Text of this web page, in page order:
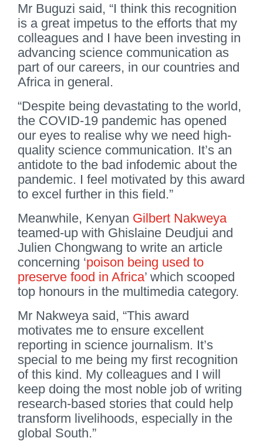
Mr Buguzi said, “I think this recognition
is a great impetus to the efforts that my
colleagues and I have been investing in
advancing science communication as
part of our careers, in our countries and
Africa in general.
“Despite being devastating to the world,
the COVID-19 pandemic has opened
our eyes to realise why we need high-
quality science communication. It’s an
antidote to the bad infodemic about the
pandemic. I feel motivated by this award
to excel further in this field.”
Meanwhile, Kenyan Gilbert Nakweya
teamed-up with Ghislaine Deudjui and
Julien Chongwang to write an article
concerning ‘poison being used to
preserve food in Africa’ which scooped
top honours in the multimedia category.
Mr Nakweya said, “This award
motivates me to ensure excellent
reporting in science journalism. It’s
special to me being my first recognition
of this kind. My colleagues and I will
keep doing the most noble job of writing
research-based stories that could help
transform livelihoods, especially in the
global South.”